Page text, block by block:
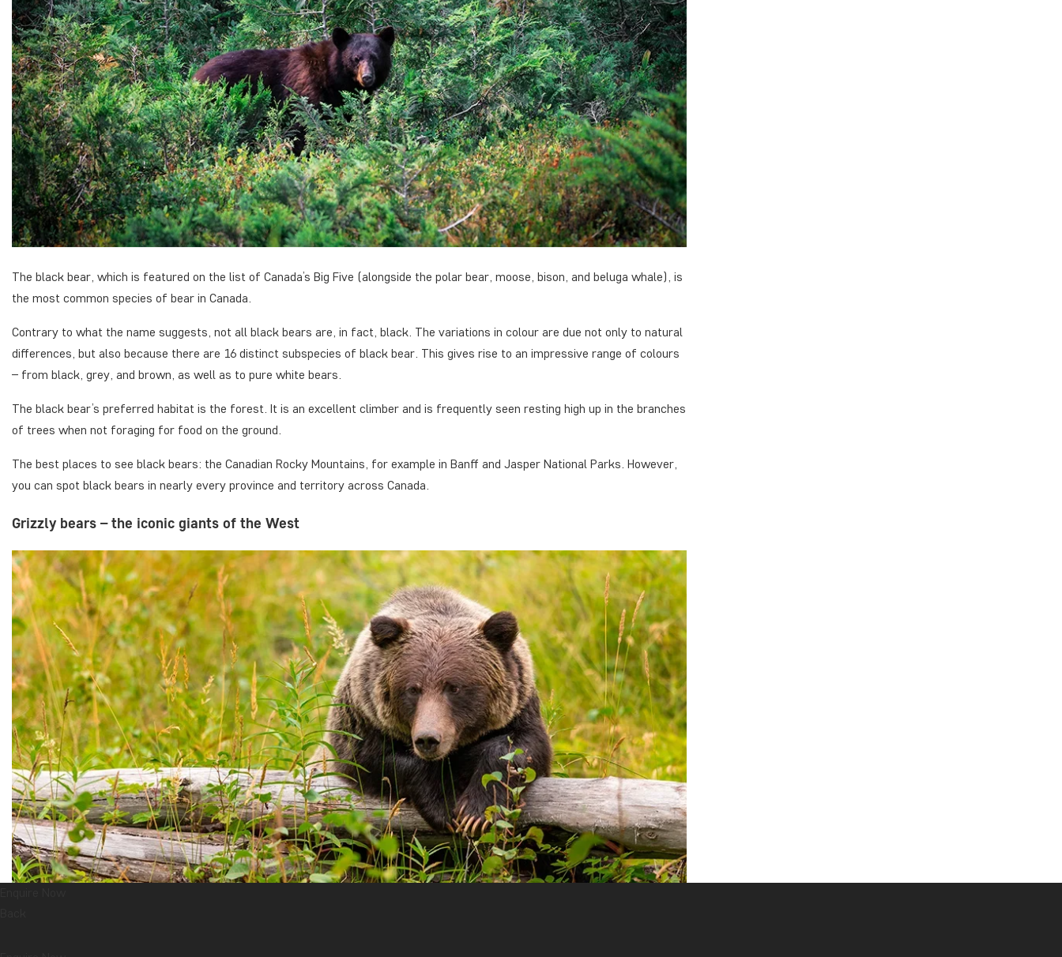
The black bear, which is featured on the list of Canada’s Big Five (alongside the polar bear, moose, bison, and beluga whale), is
the most common species of bear in Canada.
Contrary to what the name suggests, not all black bears are, in fact, black. The variations in colour are due not only to natural
differences, but also because there are 16 distinct subspecies of black bear. This gives rise to an impressive range of colours
– from black, grey, and brown, as well as to pure white bears.
The black bear’s preferred habitat is the forest. It is an excellent climber and is frequently seen resting high up in the branches
of trees when not foraging for food on the ground.
The best places to see black bears: the Canadian Rocky Mountains, for example in Banff and Jasper National Parks. However,
you can spot black bears in nearly every province and territory across Canada.
Grizzly bears – the iconic giants of the West